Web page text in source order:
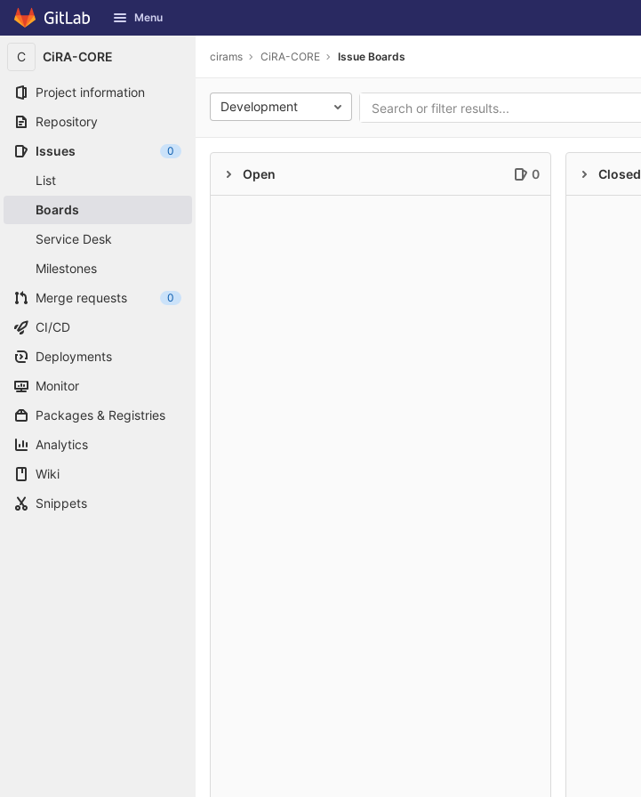
Skip to content
GitLab Menu
C CiRA-CORE
Project information
Repository
Issues
0
List
Boards
Service Desk
Milestones
Merge requests
0
CI/CD
Deployments
Monitor
Packages & Registries
Analytics
Wiki
Snippets
cirams CiRA-CORE Issue Boards
Development
Open 0 Closed